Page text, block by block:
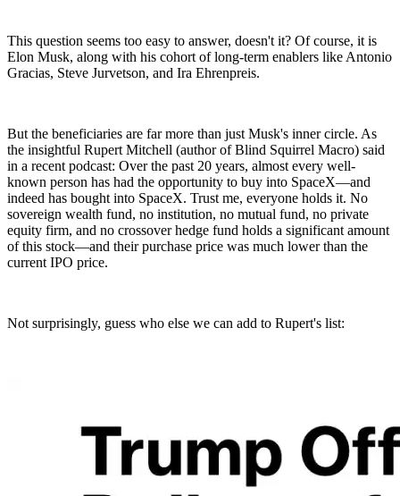
This question seems too easy to answer, doesn't it? Of course, it is
Elon Musk, along with his cohort of long-term enablers like Antonio
Gracias, Steve Jurvetson, and Ira Ehrenpreis.
But the beneficiaries are far more than just Musk's inner circle. As
the insightful Rupert Mitchell (author of Blind Squirrel Macro) said
in a recent podcast: Over the past 20 years, almost every well-
known person has had the opportunity to buy into SpaceX—and
indeed has bought into SpaceX. Trust me, everyone holds it. No
sovereign wealth fund, no institution, no mutual fund, no private
equity firm, and no crossover hedge fund holds a significant amount
of this stock—and their purchase price was much lower than the
current IPO price.
Not surprisingly, guess who else we can add to Rupert's list: